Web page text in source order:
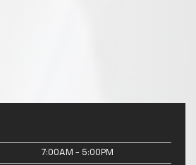
7:00AM - 5:00PM